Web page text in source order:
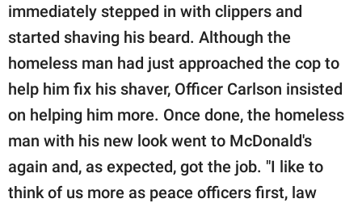
immediately stepped in with clippers and
started shaving his beard. Although the
homeless man had just approached the cop to
help him fix his shaver, Officer Carlson insisted
on helping him more. Once done, the homeless
man with his new look went to McDonald's
again and, as expected, got the job. "I like to
think of us more as peace officers first, law